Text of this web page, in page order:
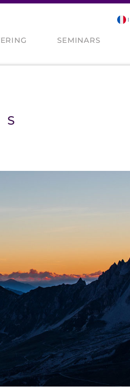
SEMINARS